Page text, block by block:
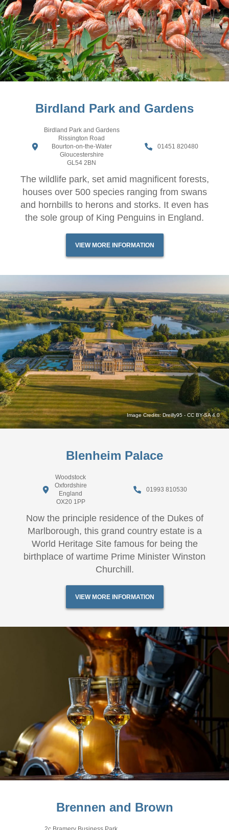
Birdland Park and Gardens
Birdland Park and Gardens
Rissington Road
Bourton-on-the-Water
Gloucestershire
GL54 2BN
01451 820480
The wildlife park, set amid magnificent forests,
houses over 500 species ranging from swans
and hornbills to herons and storks. It even has
the sole group of King Penguins in England.
VIEW MORE INFORMATION
Image Credits:Dreilly95 - CC BY-SA 4.0
Blenheim Palace
Woodstock
Oxfordshire
England
OX20 1PP
01993 810530
Now the principle residence of the Dukes of
Marlborough, this grand country estate is a
World Heritage Site famous for being the
birthplace of wartime Prime Minister Winston
Churchill.
VIEW MORE INFORMATION
Brennen and Brown